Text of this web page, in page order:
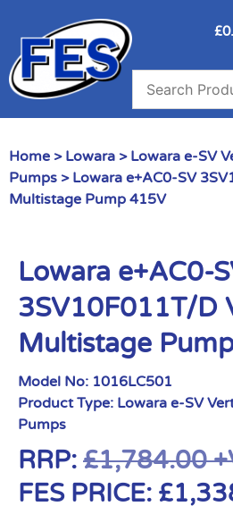
£
Home > Lowara > Lowara e-SV
Pumps > Lowara e+AC0-SV
Multistage Pump 415V
Lowara e+AC0-
3SV10F011T/D
Multistage
Model No: 1016LC501
Product Type: Lowara e-SV
Pumps
RRP: £1,784.00
FES PRICE: £